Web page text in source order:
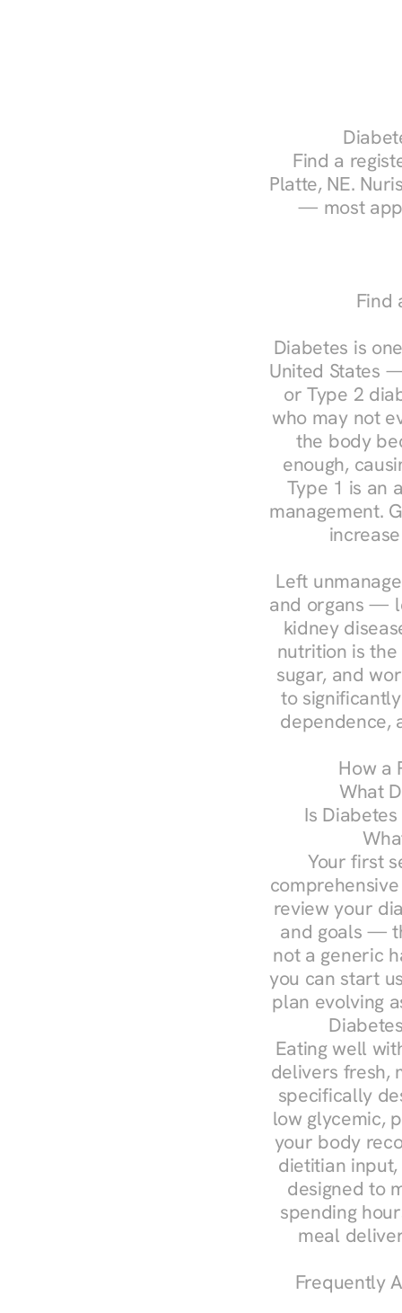
Find a
Platte, NE.
— most
Find
Diabetes is
United States
or Type 2
who may not
the body
enough,
Type 1 is an
management.
Left
and organs —
kidney
nutrition is
sugar, and
to
dependence,
How a
What
Is
Your first
review your
and goals —
not a generic
you can start
plan evolving
Eating well
delivers fresh,
specifically
low glycemic,
your body
dietitian
designed to
spending
meal
Frequently